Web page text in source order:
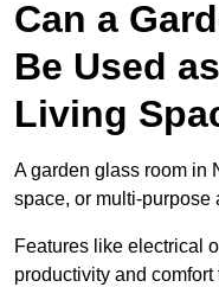
Can a
Be Used
Living
A garden glass room in
space, or multi-purpose
Features like electrical
productivity and comfort